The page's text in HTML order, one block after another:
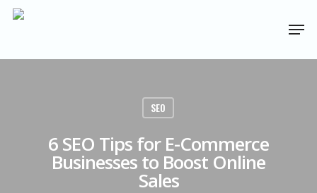
SEO
6 SEO Tips for E-Commerce
Businesses to Boost Online
Sales